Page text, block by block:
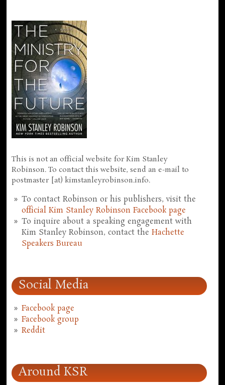
This is not an official website for Kim Stanley
Robinson. To contact this website, send an e-mail to
postmaster [at) kimstanleyrobinson.info.
To contact Robinson or his publishers, visit the
official Kim Stanley Robinson Facebook page
To inquire about a speaking engagement with
Kim Stanley Robinson, contact theHachette
Speakers Bureau
Social Media
Facebook page
Facebook group
Reddit
Around KSR